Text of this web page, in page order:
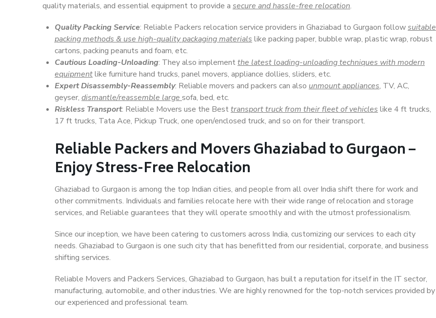
quality materials, and essential equipment to provide a secure and hassle-free relocation.
Quality Packing Service: Reliable Packers relocation service providers in Ghaziabad to Gurgaon followsuitable
packing methods & use high-quality packaging materials like packing paper, bubble wrap, plastic wrap, robust
cartons, packing peanuts and foam, etc.
Cautious Loading-Unloading: They also implementthe latest loading-unloading techniques with modern
equipmentlike furniture hand trucks, panel movers, appliance dollies, sliders, etc.
Expert Disassembly-Reassembly: Reliable movers and packers can also unmount appliances, TV, AC,
geyser, dismantle/reassemble large sofa, bed, etc.
Riskless Transport: Reliable Movers use the Besttransport truck from their fleet of vehicles like 4 ft trucks,
17 ft trucks, Tata Ace, Pickup Truck, one open/enclosed truck, and so on for their transport.
Reliable Packers and Movers Ghaziabad to Gurgaon –
Enjoy Stress-Free Relocation
Ghaziabad to Gurgaon is among the top Indian cities, and people from all over India shift there for work and
other commitments. Individuals and families relocate here with their wide range of relocation and storage
services, and Reliable guarantees that they will operate smoothly and with the utmost professionalism.
Since our inception, we have been catering to customers across India, customizing our services to each city
needs. Ghaziabad to Gurgaon is one such city that has benefitted from our residential, corporate, and business
shifting services.
Reliable Movers and Packers Services, Ghaziabad to Gurgaon, has built a reputation for itself in the IT sector,
manufacturing, automobile, and other industries. We are highly renowned for the top-notch services provided by
our experienced and professional team.